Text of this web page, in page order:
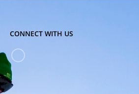
CONNECT WITH US